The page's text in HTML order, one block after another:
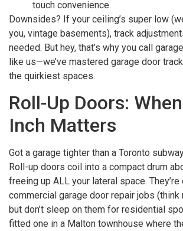
touch convenience.
Downsides? If your ceiling’s super low
you, vintage basements), track
needed. But hey, that’s why you call
like us—we’ve mastered garage door
the quirkiest spaces.
Roll-Up Doors:
Inch Matters
Got a garage tighter than a Toronto
Roll-up doors coil into a compact drum
freeing up ALL your lateral space. They’re
commercial garage door repair jobs
but don’t sleep on them for residential
fitted one in a Malton townhouse where